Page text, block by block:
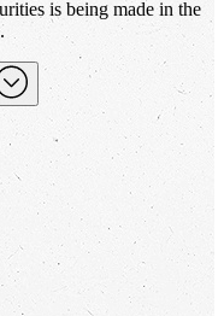
is being made in the